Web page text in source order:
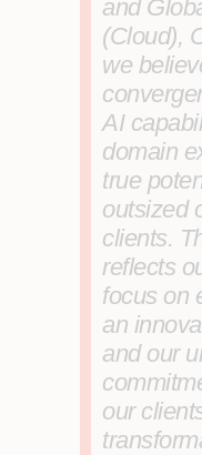
and
(Cloud),
we
AI
domain
true
outsized
clients.
reflects
focus on
an
and our
our